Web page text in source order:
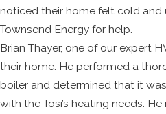
noticed their home felt cold and
Townsend Energy for help.
Brian Thayer, one of our expert
their home. He performed a
boiler and determined that it
with the Tosi’s heating needs.